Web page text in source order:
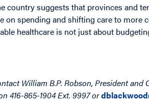
country suggests that provinces and
on spending and shifting care to more
healthcare is not just about
William B.P. Robson, President
416-865-1904 Ext. 9997 or